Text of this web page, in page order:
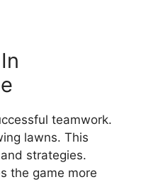
teamwork.
lawns. This
strategies.
the game more